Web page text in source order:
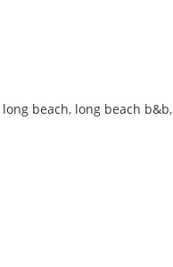
long beach, long beach b&b,